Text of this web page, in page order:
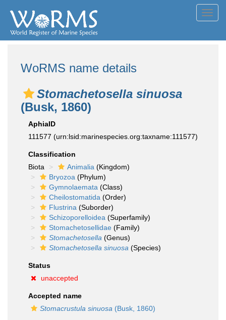
WoRMS name details
Stomachetosella sinuosa
(Busk, 1860)
AphiaID
111577 (urn:lsid:marinespecies.org:taxname:111577)
Classification
Biota
Animalia (Kingdom)
Bryozoa (Phylum)
Gymnolaemata (Class)
Cheilostomatida (Order)
Flustrina (Suborder)
Schizoporelloidea (Superfamily)
Stomachetosellidae (Family)
Stomachetosella (Genus)
Stomachetosella sinuosa (Species)
Status
unaccepted
Accepted name
Stomacrustula sinuosa (Busk, 1860)